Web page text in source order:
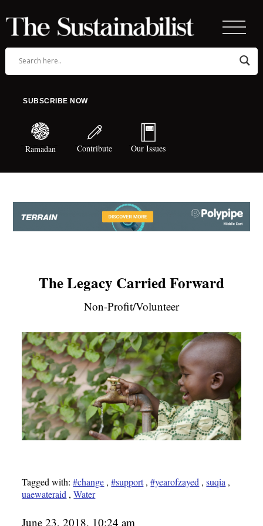
SUBSCRIBE NOW
Ramadan Contribute Our Issues
The Legacy Carried Forward
Non-Profit/Volunteer
Tagged with:#change ,#support,#yearofzayed ,suqia ,
uaewateraid ,Water
June 23, 2018, 10:24 am